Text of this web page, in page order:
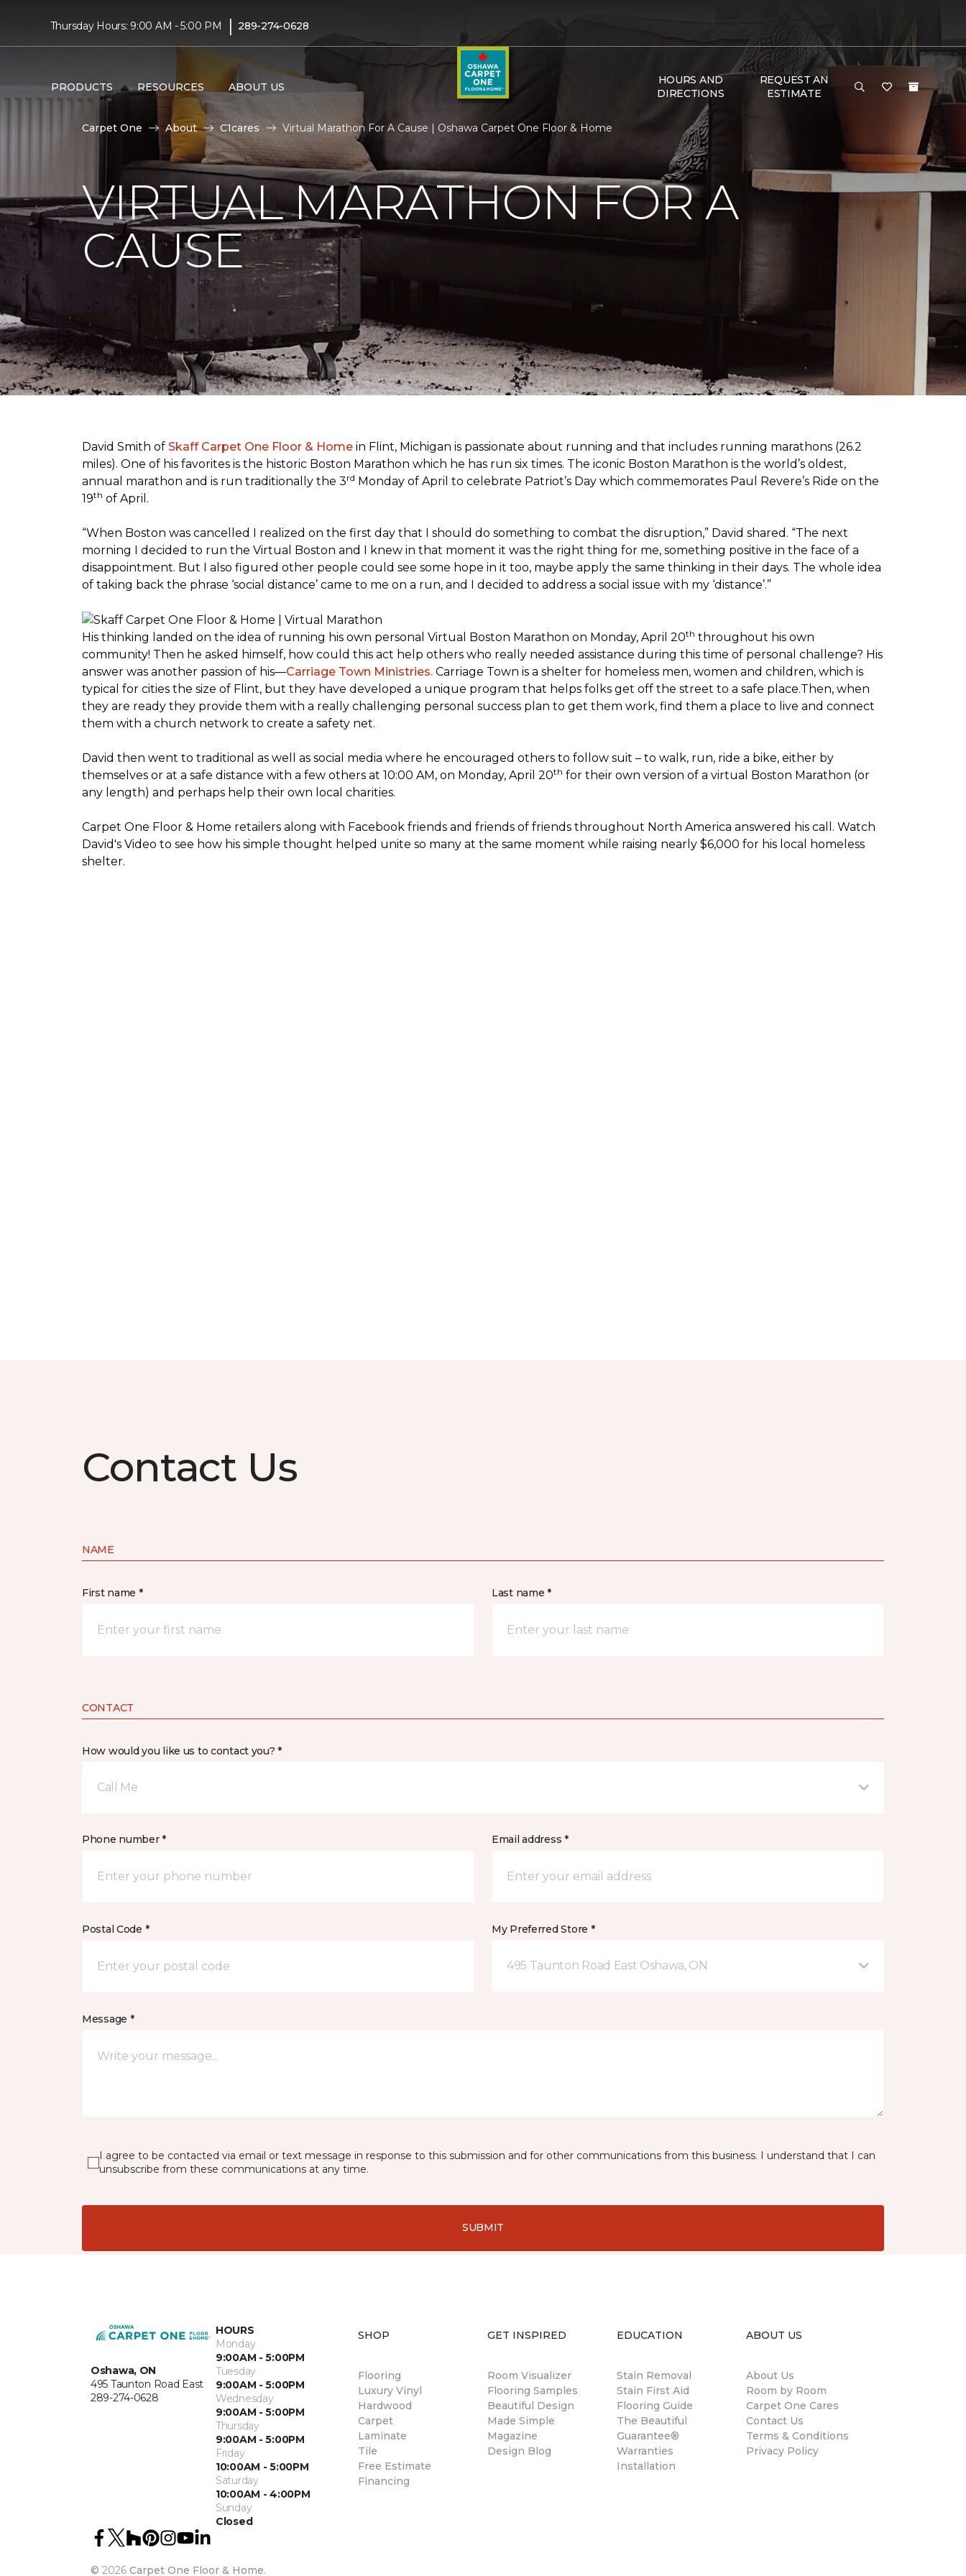
Thursday Hours: 9:00 AM - 5:00 PM | 289-274-0628
PRODUCTS RESOURCES ABOUT US
HOURS AND
DIRECTIONS
REQUEST AN
ESTIMATE
Carpet One About C1cares Virtual Marathon For A Cause | Oshawa Carpet One Floor & Home
VIRTUAL MARATHON FOR A
CAUSE
David Smith of Skaff Carpet One Floor & Home in Flint, Michigan is passionate about running and that includes running marathons (26.2
miles). One of his favorites is the historic Boston Marathon which he has run six times. The iconic Boston Marathon is the world’s oldest,
annual marathon and is run traditionally the 3rd Monday of April to celebrate Patriot’s Day which commemorates Paul Revere’s Ride on the
19th of April.
“When Boston was cancelled I realized on the first day that I should do something to combat the disruption,” David shared. “The next
morning I decided to run the Virtual Boston and I knew in that moment it was the right thing for me, something positive in the face of a
disappointment. But I also figured other people could see some hope in it too, maybe apply the same thinking in their days. The whole idea
of taking back the phrase ‘social distance’ came to me on a run, and I decided to address a social issue with my ‘distance’.”
His thinking landed on the idea of running his own personal Virtual Boston Marathon on Monday, April 20th throughout his own
community! Then he asked himself, how could this act help others who really needed assistance during this time of personal challenge? His
answer was another passion of his—Carriage Town Ministries. Carriage Town is a shelter for homeless men, women and children, which is
typical for cities the size of Flint, but they have developed a unique program that helps folks get off the street to a safe place.Then, when
they are ready they provide them with a really challenging personal success plan to get them work, find them a place to live and connect
them with a church network to create a safety net.
David then went to traditional as well as social media where he encouraged others to follow suit – to walk, run, ride a bike, either by
themselves or at a safe distance with a few others at 10:00 AM, on Monday, April 20th for their own version of a virtual Boston Marathon (or
any length) and perhaps help their own local charities.
Carpet One Floor & Home retailers along with Facebook friends and friends of friends throughout North America answered his call. Watch
David's Video to see how his simple thought helped unite so many at the same moment while raising nearly $6,000 for his local homeless
shelter.
Contact Us
NAME
First name * Last name *
CONTACT
How would you like us to contact you? *
Call Me
Phone number * Email address *
Postal Code * My Preferred Store *
495 Taunton Road East Oshawa, ON
Message *
I agree to be contacted via email or text message in response to this submission and for other communications from this business. I understand that I can
unsubscribe from these communications at any time.
SUBMIT
Oshawa, ON
495 Taunton Road East
289-274-0628
HOURS
Monday
9:00AM - 5:00PM
Tuesday
9:00AM - 5:00PM
Wednesday
9:00AM - 5:00PM
Thursday
9:00AM - 5:00PM
Friday
10:00AM - 5:00PM
Saturday
10:00AM - 4:00PM
Sunday
Closed
© 2026 Carpet One Floor & Home.
SHOP
Flooring
Luxury Vinyl
Hardwood
Carpet
Laminate
Tile
Free Estimate
Financing
GET INSPIRED
Room Visualizer
Flooring Samples
Beautiful Design
Made Simple
Magazine
Design Blog
EDUCATION
Stain Removal
Stain First Aid
Flooring Guide
The Beautiful
Guarantee®
Warranties
Installation
ABOUT US
About Us
Room by Room
Carpet One Cares
Contact Us
Terms & Conditions
Privacy Policy